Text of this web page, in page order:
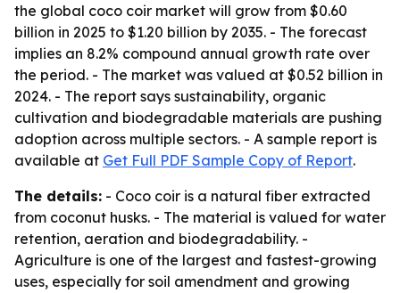
the global coco coir market will grow from $0.60
billion in 2025 to $1.20 billion by 2035. - The forecast
implies an 8.2% compound annual growth rate over
the period. - The market was valued at $0.52 billion in
2024. - The report says sustainability, organic
cultivation and biodegradable materials are pushing
adoption across multiple sectors. - A sample report is
available at Get Full PDF Sample Copy of Report.
The details: - Coco coir is a natural fiber extracted
from coconut husks. - The material is valued for water
retention, aeration and biodegradability. -
Agriculture is one of the largest and fastest-growing
uses, especially for soil amendment and growing